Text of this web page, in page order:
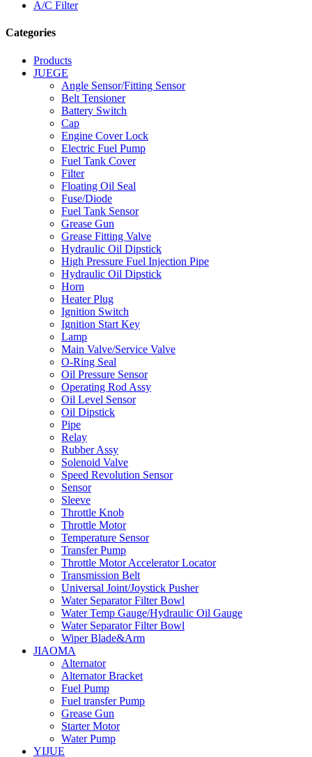
A/C Filter
Categories
Products
JUEGE
Angle Sensor/Fitting Sensor
Belt Tensioner
Battery Switch
Cap
Engine Cover Lock
Electric Fuel Pump
Fuel Tank Cover
Filter
Floating Oil Seal
Fuse/Diode
Fuel Tank Sensor
Grease Gun
Grease Fitting Valve
Hydraulic Oil Dipstick
High Pressure Fuel Injection Pipe
Hydraulic Oil Dipstick
Horn
Heater Plug
Ignition Switch
Ignition Start Key
Lamp
Main Valve/Service Valve
O-Ring Seal
Oil Pressure Sensor
Operating Rod Assy
Oil Level Sensor
Oil Dipstick
Pipe
Relay
Rubber Assy
Solenoid Valve
Speed Revolution Sensor
Sensor
Sleeve
Throttle Knob
Throttle Motor
Temperature Sensor
Transfer Pump
Throttle Motor Accelerator Locator
Transmission Belt
Universal Joint/Joystick Pusher
Water Separator Filter Bowl
Water Temp Gauge/Hydraulic Oil Gauge
Water Separator Filter Bowl
Wiper Blade&Arm
JIAOMA
Alternator
Alternator Bracket
Fuel Pump
Fuel transfer Pump
Grease Gun
Starter Motor
Water Pump
YIJUE